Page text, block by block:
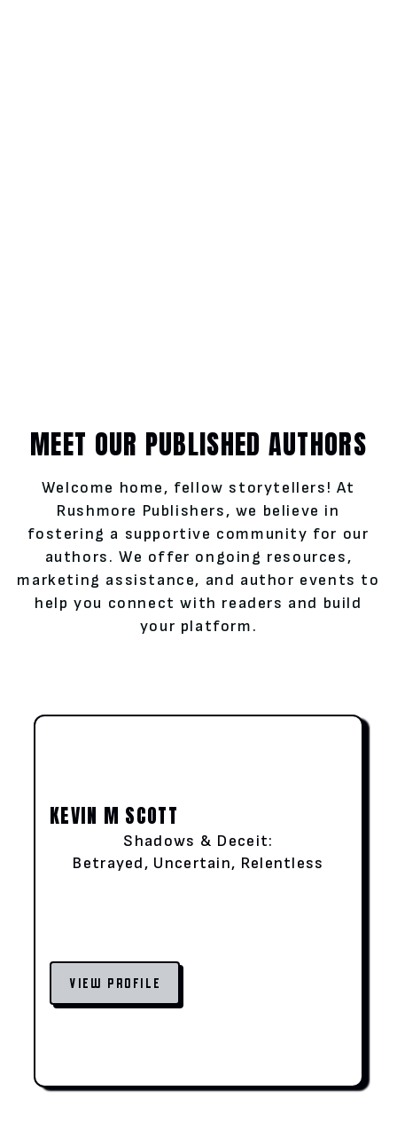
MEET OUR PUBLISHED AUTHORS
Welcome home, fellow storytellers! At
Rushmore Publishers, we believe in
fostering a supportive community for our
authors. We offer ongoing resources,
marketing assistance, and author events to
help you connect with readers and build
your platform.
KEVIN M SCOTT
Shadows & Deceit:
Betrayed, Uncertain, Relentless
VIEW PROFILE